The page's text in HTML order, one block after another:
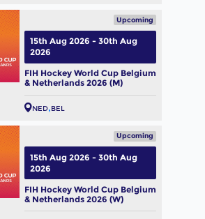
Upcoming
FIH Hockey World Cup Belgium
& Netherlands 2026 (M)
NED BEL
15th Aug 2026 - 30th Aug
2026
Upcoming
FIH Hockey World Cup Belgium
& Netherlands 2026 (W)
15th Aug 2026 - 30th Aug
2026